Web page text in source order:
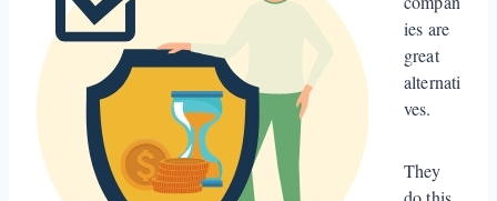
ies are
great
alternati
ves.
They